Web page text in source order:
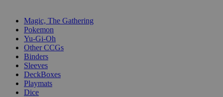
Magic, The Gathering
Pokemon
Yu-Gi-Oh
Other CCGs
Binders
Sleeves
DeckBoxes
Playmats
Dice